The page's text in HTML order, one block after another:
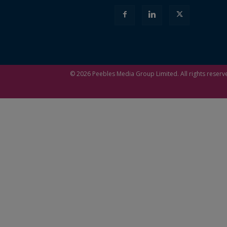
© 2026 Peebles Media Group Limited. All rights